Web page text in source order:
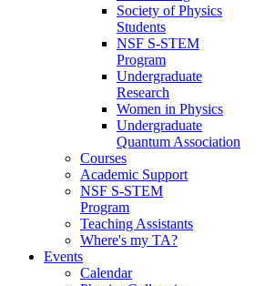
Society of Physics
Students
NSF S-STEM
Program
Undergraduate
Research
Women in Physics
Undergraduate
Quantum Association
Courses
Academic Support
NSF S-STEM
Program
Teaching Assistants
Where's my TA?
Events
Calendar